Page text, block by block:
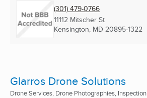
(301) 479-0766
11112 Mitscher St
Kensington, MD 20895-1322
Glarros Drone Solutions
Drone Services, Drone Photographies, Inspection